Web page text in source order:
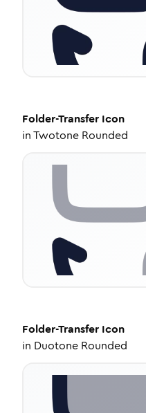
Folder-Transfer Icon
inTwotone Rounded
Folder-Transfer Icon
in Duotone Rounded